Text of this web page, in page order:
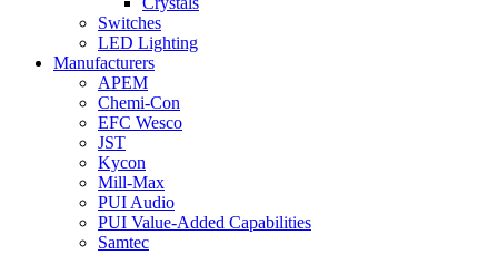
Switches
LED Lighting
Manufacturers
APEM
Chemi-Con
EFC Wesco
JST
Kycon
Mill-Max
PUI Audio
PUI Value-Added Capabilities
Samtec